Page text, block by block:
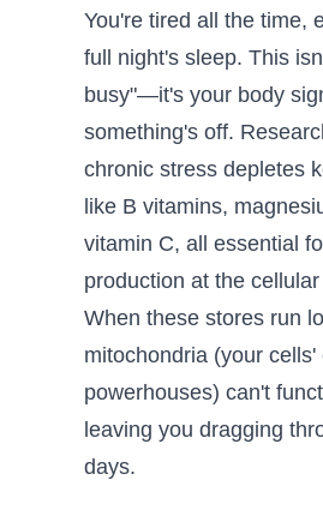
You're tired all the time,
full night's sleep. This
busy"—it's your body
something's off.
chronic stress depletes
like B vitamins,
vitamin C, all essential
production at the
When these stores run
mitochondria (your cells'
powerhouses) can't
leaving you dragging
days.